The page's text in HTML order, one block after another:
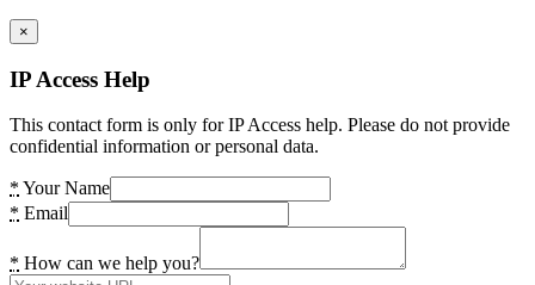
×
IP Access Help
This contact form is only for IP Access help. Please do not provide
confidential information or personal data.
* Your Name
* Email
* How can we help you?